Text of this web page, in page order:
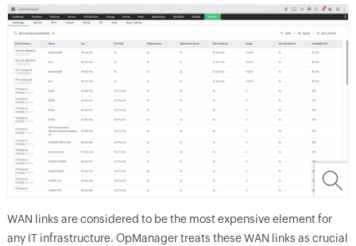
WAN links are considered to be the most expensive element for
any IT infrastructure. OpManagertreats these WAN links as crucial